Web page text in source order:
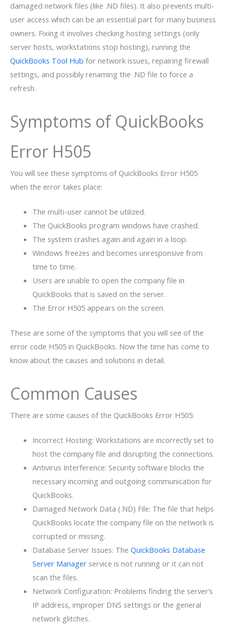
damaged network files (like .ND files). It also prevents multi-
user access which can be an essential part for many business
owners. Fixing it involves checking hosting settings (only
server hosts, workstations stop hosting), running the
QuickBooks Tool Hub for network issues, repairing firewall
settings, and possibly renaming the .ND file to force a
refresh.
Symptoms of QuickBooks
Error H505
You will see these symptoms of QuickBooks Error H505
when the error takes place:
The multi-user cannot be utilized.
The QuickBooks program windows have crashed.
The system crashes again and again in a loop.
Windows freezes and becomes unresponsive from
time to time.
Users are unable to open the company file in
QuickBooks that is saved on the server.
The Error H505 appears on the screen.
These are some of the symptoms that you will see of the
error code H505 in QuickBooks. Now the time has come to
know about the causes and solutions in detail.
Common Causes
There are some causes of the QuickBooks Error H505:
Incorrect Hosting: Workstations are incorrectly set to
host the company file and disrupting the connections.
Antivirus Interference: Security software blocks the
necessary incoming and outgoing communication for
QuickBooks.
Damaged Network Data (.ND) File: The file that helps
QuickBooks locate the company file on the network is
corrupted or missing.
Database Server Issues: The QuickBooks Database
Server Managerservice is not running or it can not
scan the files.
Network Configuration: Problems finding the server’s
IP address, improper DNS settings or the general
network glitches.